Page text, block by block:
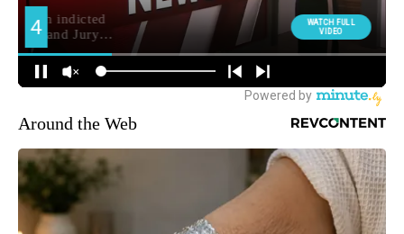
Around the Web